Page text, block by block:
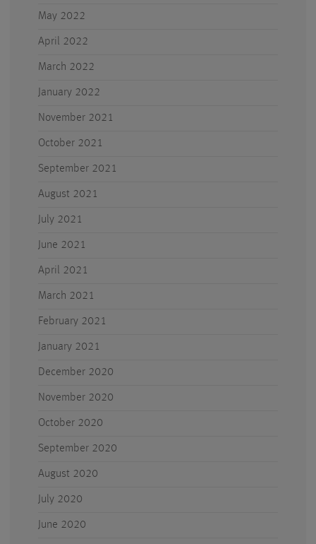
May 2022
April 2022
March 2022
January 2022
November 2021
October 2021
September 2021
August 2021
July 2021
June 2021
April 2021
March 2021
February 2021
January 2021
December 2020
November 2020
October 2020
September 2020
August 2020
July 2020
June 2020